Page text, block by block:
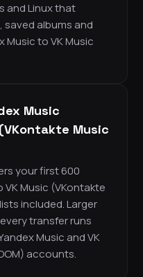
and Linux that
saved albums and
to VK Music
Music
Music
your first 600
Music (VKontakte
included. Larger
transfer runs
Music and VK
accounts.